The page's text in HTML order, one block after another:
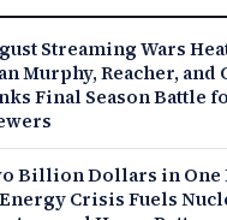
Streaming Wars
Murphy, Reacher, and
Final Season Battle
Billion Dollars in One
Crisis Fuels